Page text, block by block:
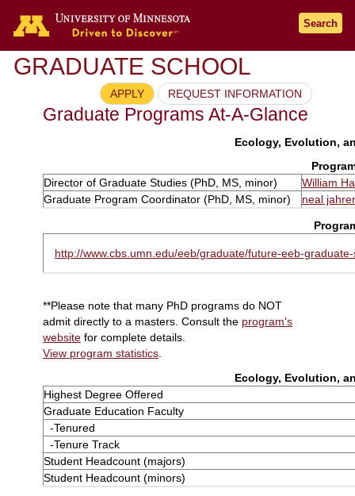
Search
GRADUATE SCHOOL
APPLY REQUEST INFORMATION
Graduate Programs At-A-Glance
Ecology, Evolution,
Director of Graduate Studies (PhD, MS, minor)
William
Graduate Program Coordinator (PhD, MS, minor)
neal
http://www.cbs.umn.edu/eeb/graduate/future-eeb-
**Please note that many PhD programs do NOT
admit directly to a masters. Consult the program's
website for complete details.
View program statistics
Ecology, Evolution,
Highest Degree Offered
Graduate Education Faculty
-Tenured
-Tenure Track
Student Headcount (majors)
Student Headcount (minors)